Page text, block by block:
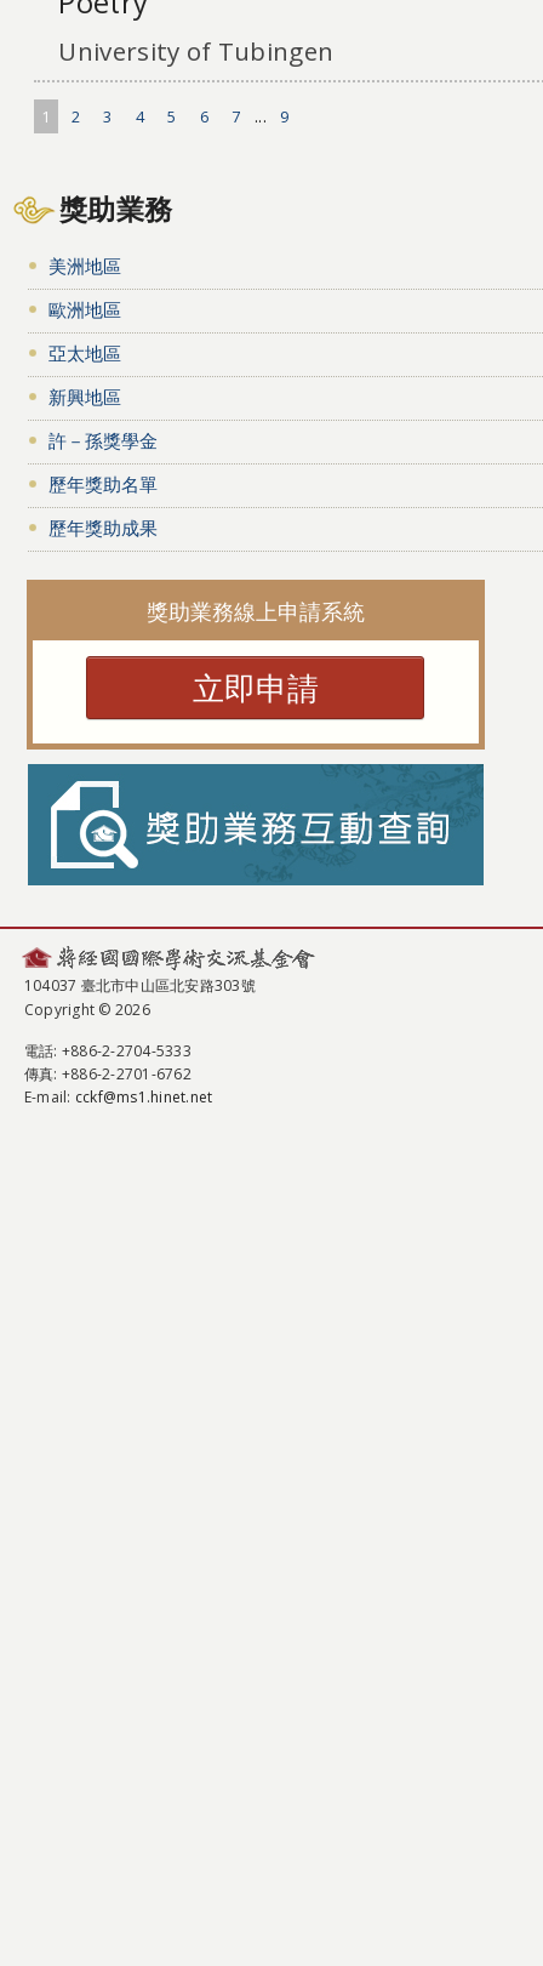
University of Tubingen
1 2 3 4 5 6 7 ... 9
獎助業務
美洲地區
歐洲地區
亞太地區
新興地區
許－孫獎學金
歷年獎助名單
歷年獎助成果
獎助業務線上申請系統
立即申請
104037 臺北市中山區北安路303號
Copyright © 2026
電話: +886-2-2704-5333
傳真: +886-2-2701-6762
E-mail: cckf@ms1.hinet.net